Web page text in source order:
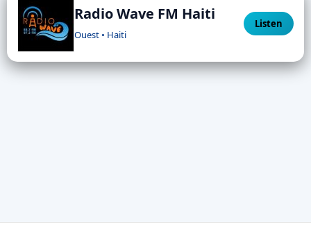
Radio Wave FM Haiti
Ouest • Haiti
Listen